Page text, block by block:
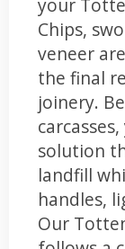
Chips,
veneer
the final
joinery.
solution
landfill
handles,
Our